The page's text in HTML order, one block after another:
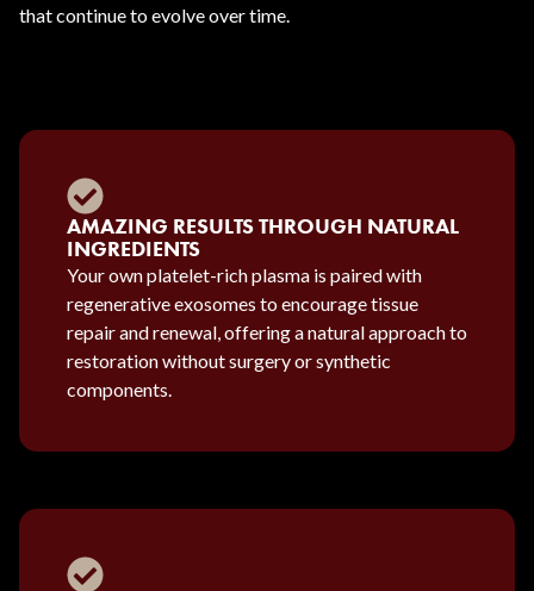
that continue to evolve over time.
AMAZING RESULTS THROUGH NATURAL
INGREDIENTS
Your own platelet-rich plasma is paired with
regenerative exosomes to encourage tissue
repair and renewal, offering a natural approach to
restoration without surgery or synthetic
components.